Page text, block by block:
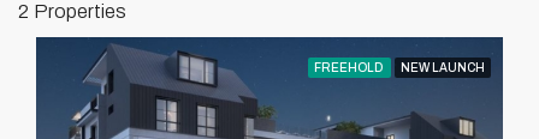
2 Properties
FREEHOLD NEW LAUNCH